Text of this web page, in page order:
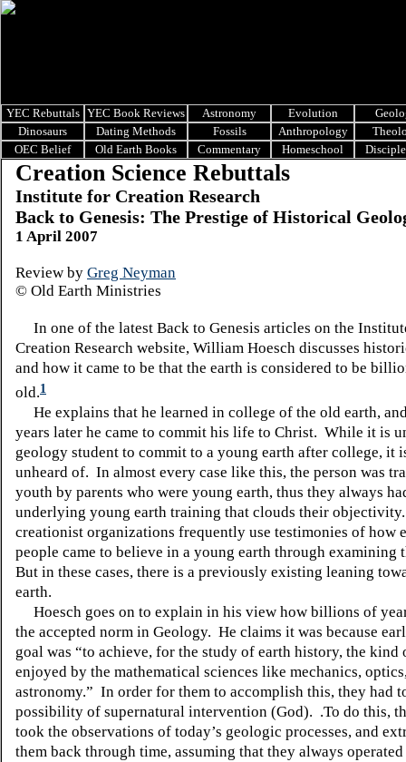
YEC Rebuttals YEC Book Reviews Astronomy Evolution
Dinosaurs
Dating Methods Fossils Anthropology
OEC Belief
Old Earth Books Commentary Homeschool
Creation Science Rebuttals
Institute for Creation Research
Back to Genesis: The Prestige of Historical
1 April 2007
Review by Greg Neyman
© Old Earth Ministries
In one of the latest Back to Genesis articles on the
Creation Research website, William Hoesch discusses
and how it came to be that the earth is considered to be
old.1
He explains that he learned in college of the old earth,
years later he came to commit his life to Christ. While it is
geology student to commit to a young earth after college, it
unheard of. In almost every case like this, the person was
youth by parents who were young earth, thus they always
underlying young earth training that clouds their objectivity.
creationist organizations frequently use testimonies of how
people came to believe in a young earth through examining
But in these cases, there is a previously existing leaning
earth.
Hoesch goes on to explain in his view how billions of
the accepted norm in Geology. He claims it was because
goal was “to achieve, for the study of earth history, the kind
enjoyed by the mathematical sciences like mechanics,
astronomy.” In order for them to accomplish this, they had
possibility of supernatural intervention (God). .To do this,
took the observations of today’s geologic processes, and
them back through time, assuming that they always